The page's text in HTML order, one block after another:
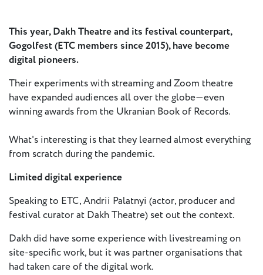
Young
Europe V
- New
Voices
ETC
International
Theatre
Conferences
Workshops
& Webinars
ETC
Scholars
ETC Theatres
Join Us
This year, Dakh Theatre and its festival counterpart,
Gogolfest (ETC members since 2015), have become
digital pioneers.
Their experiments with streaming and Zoom theatre
have expanded audiences all over the globe—even
winning awards from the Ukranian Book of Records.
What's interesting is that they learned almost everything
from scratch during the pandemic.
Limited digital experience
Speaking to ETC, Andrii Palatnyi (actor, producer and
festival curator at Dakh Theatre) set out the context.
Dakh did have some experience with livestreaming on
site-specific work, but it was partner organisations that
had taken care of the digital work.